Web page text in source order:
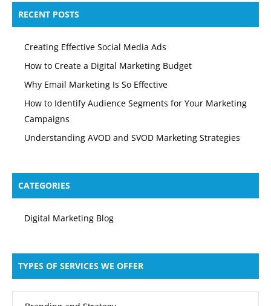
RECENT POSTS
Creating Effective Social Media Ads
How to Create a Digital Marketing Budget
Why Email Marketing Is So Effective
How to Identify Audience Segments for Your Marketing
Campaigns
Understanding AVOD and SVOD Marketing Strategies
CATEGORIES
Digital Marketing Blog
TYPES OF SERVICES WE OFFER